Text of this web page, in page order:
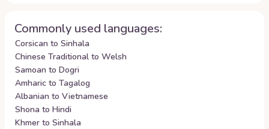
Commonly used languages:
Corsican to Sinhala
Chinese Traditional to Welsh
Samoan to Dogri
Amharic to Tagalog
Albanian to Vietnamese
Shona to Hindi
Khmer to Sinhala